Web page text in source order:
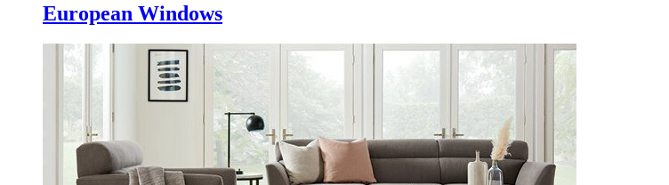
European Windows